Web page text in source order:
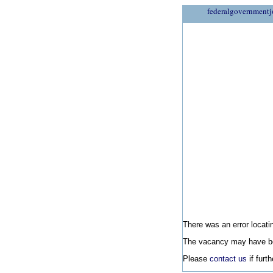
There was an error
The vacancy may have
Please contact us if